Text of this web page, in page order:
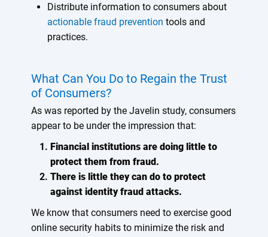
Distribute information to consumers about
actionable fraud prevention tools and
practices.
What Can You Do to Regain the Trust
of Consumers?
As was reported by the Javelin study, consumers
appear to be under the impression that:
Financial institutions are doing little to
protect them from fraud.
There is little they can do to protect
against identity fraud attacks.
We know that consumers need to exercise good
online security habits to minimize the risk and